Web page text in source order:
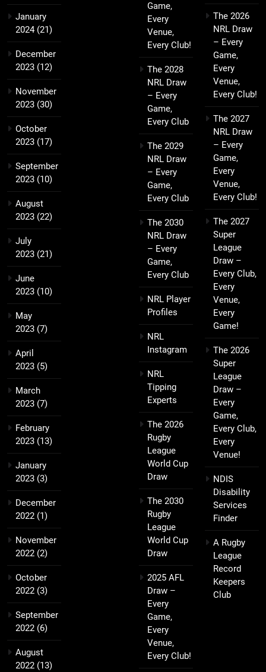
January
2024(21)
December
2023 (12)
November
2023 (30)
October
2023 (17)
September
2023 (10)
August
2023 (22)
July
2023 (21)
June
2023 (10)
May
2023 (7)
April
2023 (5)
March
2023 (7)
February
2023 (13)
January
2023 (3)
December
2022 (1)
November
2022 (2)
October
2022 (3)
September
2022 (6)
August
2022 (13)
Game,
Every
Venue,
Every Club!
The 2028
NRL Draw
– Every
Game,
Every Club
The 2029
NRL Draw
– Every
Game,
Every Club
The 2030
NRL Draw
– Every
Game,
Every Club
NRL Player
Profiles
NRL
Instagram
NRL
Tipping
Experts
The 2026
Rugby
League
World Cup
Draw
The 2030
Rugby
League
World Cup
Draw
2025 AFL
Draw –
Every
Game,
Every
Venue,
Every Club!
The 2026
NRL Draw
– Every
Game,
Every
Venue,
Every Club!
The 2027
NRL Draw
– Every
Game,
Every
Venue,
Every Club!
The 2027
Super
League
Draw –
Every Club,
Every
Venue,
Every
Game!
The 2026
Super
League
Draw –
Every
Game,
Every Club,
Every
Venue!
NDIS
Disability
Services
Finder
A Rugby
League
Record
Keepers
Club